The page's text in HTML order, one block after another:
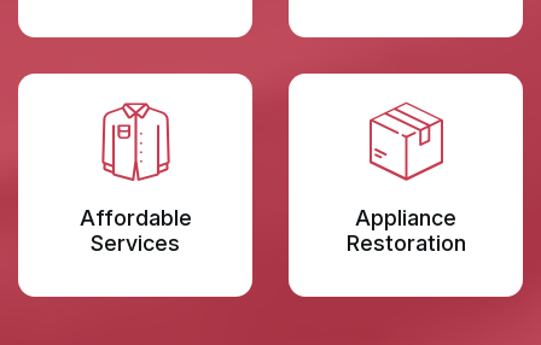
Affordable
Services
Appliance
Restoration